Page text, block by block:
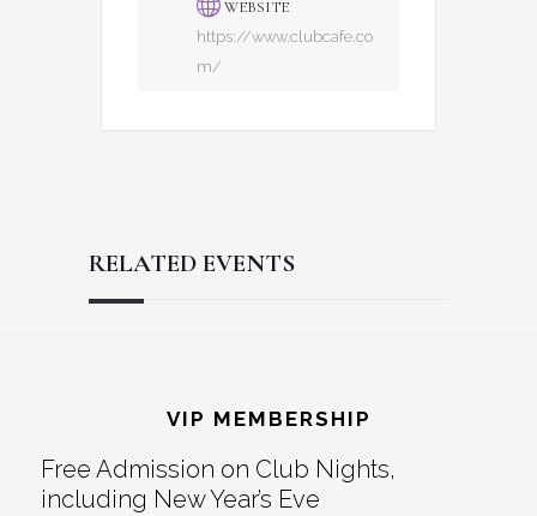
WEBSITE
https://www.clubcafe.co
m/
RELATED EVENTS
Interactions
VIP MEMBERSHIP
Free Admission on Club Nights,
including New Year’s Eve